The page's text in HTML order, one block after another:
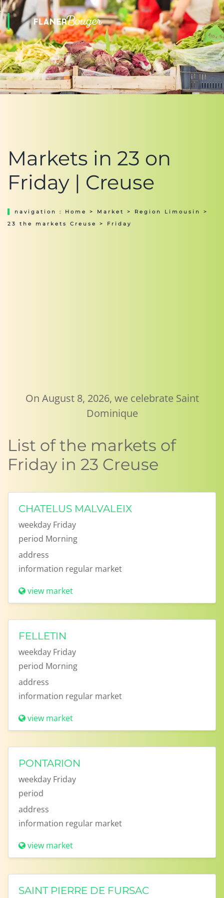
Markets in 23 on
Friday | Creuse
navigation : Home > Market > Region Limousin
>
23 the markets Creuse
> Friday
On August 8, 2026, we celebrate Saint
Dominique
List of the markets of
Friday in 23 Creuse
CHATELUS MALVALEIX
weekday Friday
period Morning
address
information regular market
view market
FELLETIN
weekday Friday
period Morning
address
information regular market
view market
PONTARION
weekday Friday
period
address
information regular market
view market
SAINT PIERRE DE FURSAC